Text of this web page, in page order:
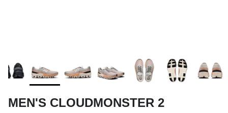
MEN'S CLOUDMONSTER 2